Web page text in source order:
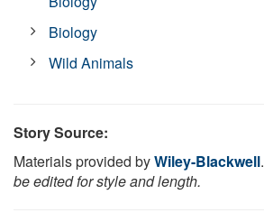
Biology
Wild Animals
Story Source:
Materials provided byWiley-Blackwell.
be edited for style and length.